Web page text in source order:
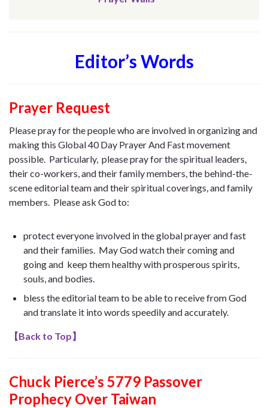
Editor’s Words
Prayer Request
Please pray for the people who are involved in organizing and
making this Global 40 Day Prayer And Fast movement
possible. Particularly, please pray for the spiritual leaders,
their co-workers, and their family members, the behind-the-
scene editorial team and their spiritual coverings, and family
members. Please ask God to:
protect everyone involved in the global prayer and fast
and their families. May God watch their coming and
going and keep them healthy with prosperous spirits,
souls, and bodies.
bless the editorial team to be able to receive from God
and translate it into words speedily and accurately.
【Back to Top】
Chuck Pierce’s 5779 Passover
Prophecy Over Taiwan